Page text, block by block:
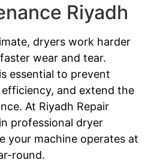
Riyadh
dryers work harder
wear and tear.
essential to prevent
and extend the
At Riyadh Repair
professional dryer
your machine operates at
round.